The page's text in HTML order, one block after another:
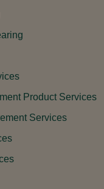
Product Services
Services